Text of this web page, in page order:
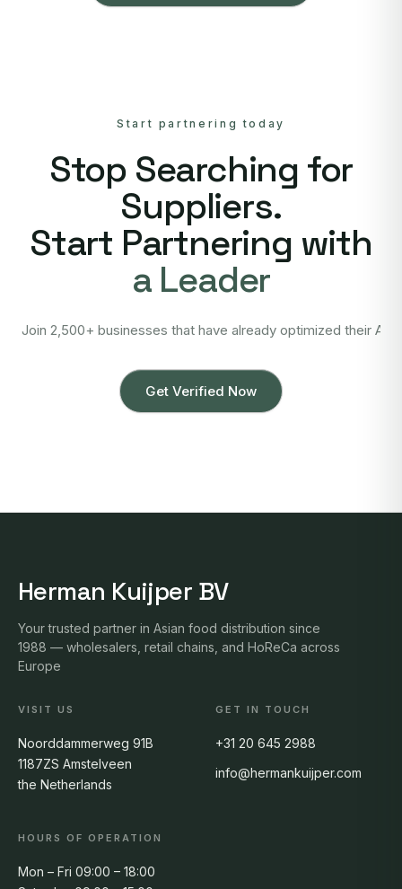
Start partnering today
Stop Searching for
Suppliers.
Start Partnering with
a Leader
Join 2,500+ businesses that have already optimized their
Get Verified Now
Herman Kuijper BV
Your trusted partner in Asian food distribution since
1988 — wholesalers, retail chains, and HoReCa across
Europe
VISIT US
Noorddammerweg 91B
1187ZS Amstelveen
the Netherlands
GET IN TOUCH
+31 20 645 2988
info@hermankuijper.com
HOURS OF OPERATION
Mon – Fri 09:00 – 18:00